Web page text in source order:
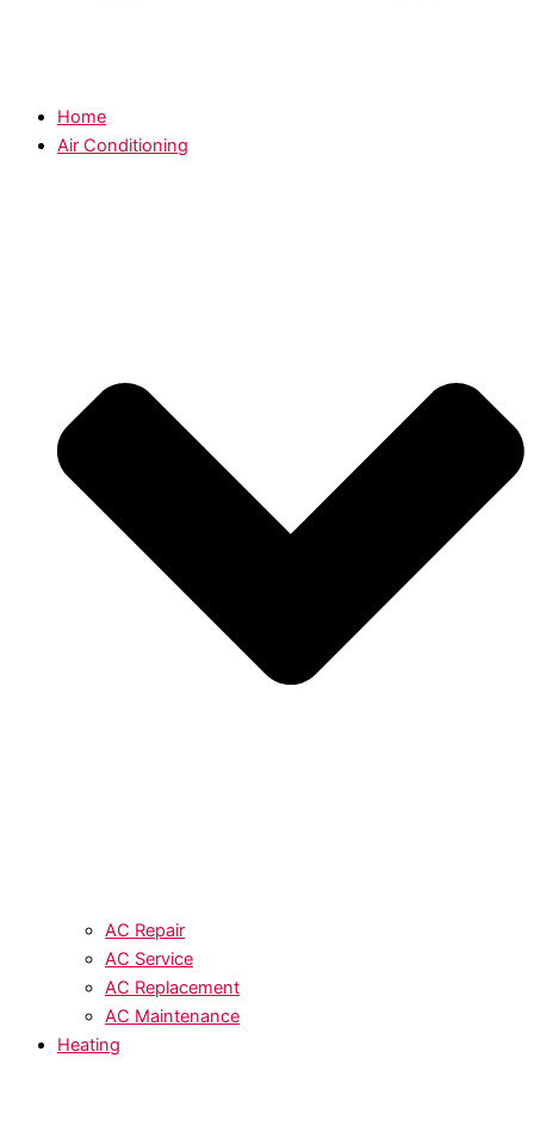
Home
Air Conditioning
AC Repair
AC Service
AC Replacement
AC Maintenance
Heating